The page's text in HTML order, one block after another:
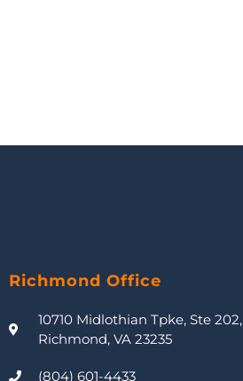
Richmond Office
10710 Midlothian Tpke, Ste 202,
Richmond, VA 23235
(804) 601-4433